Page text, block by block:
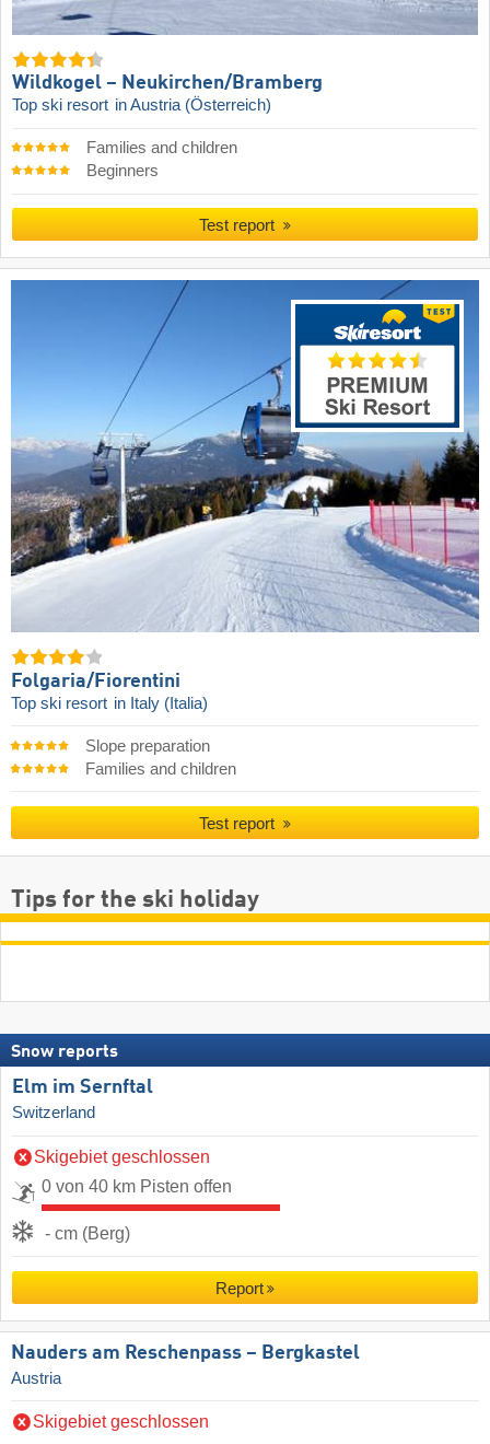
Wildkogel – Neukirchen/​Bramberg
Top ski resort in Austria (Österreich)
Families and children
Beginners
Test report
Folgaria/​Fiorentini
Top ski resort in Italy (Italia)
Slope preparation
Families and children
Test report
Tips for the ski holiday
Snow reports
Elm im Sernftal
Switzerland
Skigebiet geschlossen
0 von 40 km Pisten offen
- cm (Berg)
Report
Nauders am Reschenpass – Bergkastel
Austria
Skigebiet geschlossen